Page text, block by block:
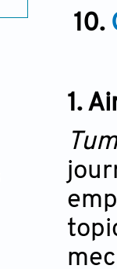
10.
1.